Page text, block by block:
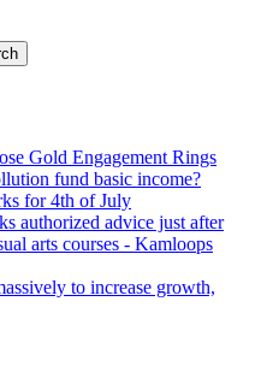
Gold Engagement Rings
fund basic income?
for 4th of July
authorized advice just after
arts courses - Kamloops
to increase growth,